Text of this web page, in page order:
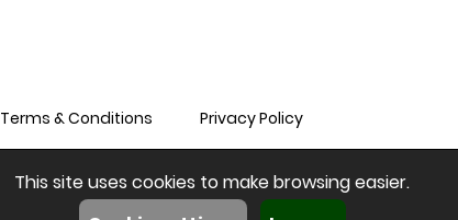
Terms & Conditions Privacy Policy
This site uses cookies to make browsing easier.